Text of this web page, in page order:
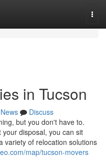
in Tucson
News
Discuss
but you don't have to.
disposal, you can sit
variety of relocation solutions
map/tucson-movers